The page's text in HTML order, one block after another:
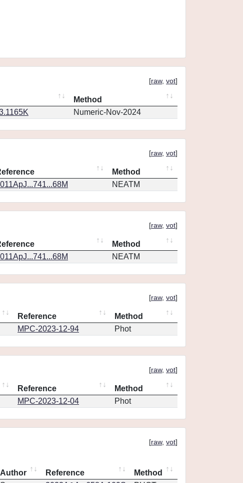
[raw, vot]
Method
Numeric-Nov-2024
[raw, vot]
Method
NEATM
[raw, vot]
Method
NEATM
[raw, vot]
Reference
Method
MPC-2023-12-94 Phot
[raw, vot]
Reference
Method
MPC-2023-12-04 Phot
[raw, vot]
Author Reference
Method